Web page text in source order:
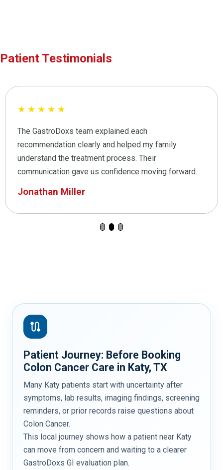
Patient Testimonials
★ ★ ★ ★ ★
The GastroDoxs team explained each
recommendation clearly and helped my family
understand the treatment process. Their
communication gave us confidence moving forward.
Jonathan Miller
route
Patient Journey: Before Booking
Colon Cancer Care in Katy, TX
Many Katy patients start with uncertainty after
symptoms, lab results, imaging findings, screening
reminders, or prior records raise questions about
Colon Cancer.
This local journey shows how a patient near Katy
can move from concern and waiting to a clearer
GastroDoxs GI evaluation plan.